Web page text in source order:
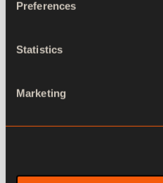
Preferences
Statistics
Marketing
Journalist